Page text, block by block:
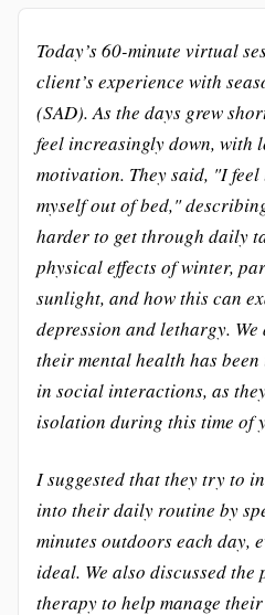
Today’s 60-minute virtual
client’s experience with
(SAD). As the days grew
feel increasingly down, with
motivation. They said, "I
myself out of bed,"
harder to get through daily
physical effects of winter,
sunlight, and how this can
depression and lethargy.
their mental health has been
in social interactions, as
isolation during this time of
I suggested that they try to
into their daily routine by
minutes outdoors each day,
ideal. We also discussed
therapy to help manage